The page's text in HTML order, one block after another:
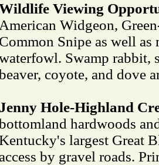
Viewing
American Widgeon,
Common Snipe as well as
Swamp rabbit,
coyote, and dove
Jenny Hole-Highland
hardwoods
largest Great
access by gravel roads.